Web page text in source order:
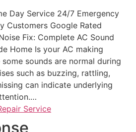
Day Service 24/7 Emergency
Customers Google Rated
Fix: Complete AC Sound
Home Is your AC making
sounds are normal during
such as buzzing, rattling,
can indicate underlying
Service